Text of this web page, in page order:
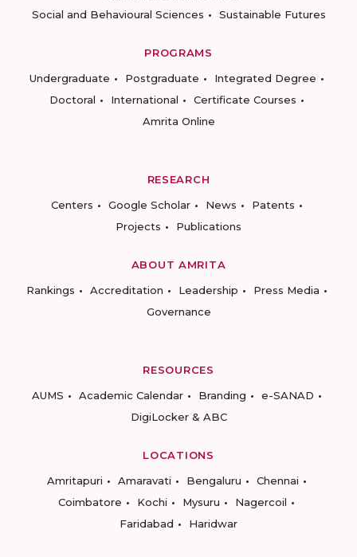
Social and Behavioural Sciences
Sustainable Futures
PROGRAMS
Undergraduate
Postgraduate
Integrated Degree
Doctoral
International
Certificate Courses
Amrita Online
RESEARCH
Centers
Google Scholar News
Patents
Projects
Publications
ABOUT AMRITA
Rankings
Accreditation Leadership
Press Media
Governance
RESOURCES
AUMS
Academic Calendar Branding
e-SANAD
DigiLocker & ABC
LOCATIONS
Amritapuri
Amaravati Bengaluru
Chennai
Coimbatore
Kochi Mysuru
Nagercoil
Faridabad
Haridwar